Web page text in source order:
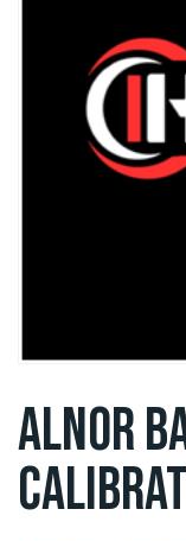
ALNOR